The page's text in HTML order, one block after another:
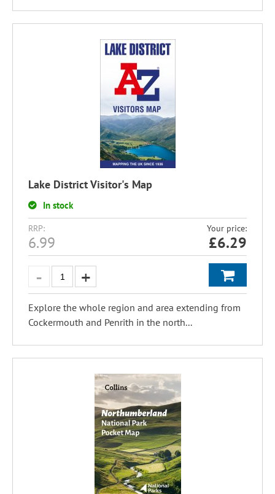
Lake District Visitor's Map
In stock
RRP:
6.99
Your price:
£6.29
Explore the whole region and area extending from
Cockermouth and Penrith in the north...